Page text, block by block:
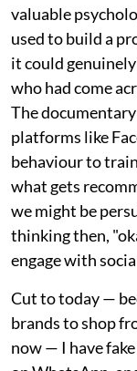
valuable
used to build a
it could
who had come
The
platforms like
behaviour to
what gets
we might be
thinking then,
engage with
Cut to today —
brands to shop
now — I have